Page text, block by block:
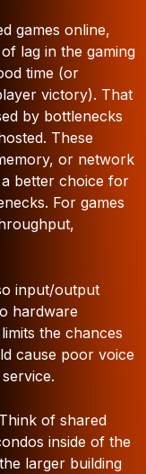
games online,
lag in the gaming
time (or
victory). That
by bottlenecks
These
or network
a better choice for
For games
input/output
hardware
the chances
cause poor voice
Think of shared
inside of the
larger building